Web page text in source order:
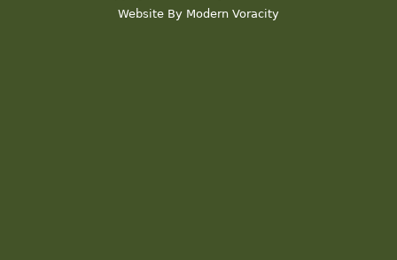
Website By Modern Voracity